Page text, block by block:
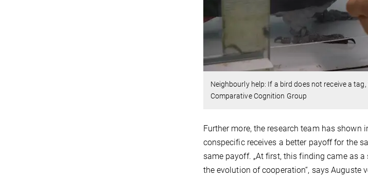
Neighbourly help: If a bird does not receive a
Comparative Cognition Group
Further more, the research team has
conspecific receives a better payoff for the
same payoff. „At first, this finding came as
the evolution of cooperation“, says Auguste